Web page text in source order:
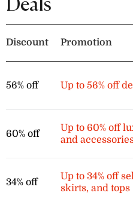
Deals
Discount Promotion
56% off Up to 56% off
60% off
Up to 60% off
and
34% off
Up to 34% off
skirts, and tops